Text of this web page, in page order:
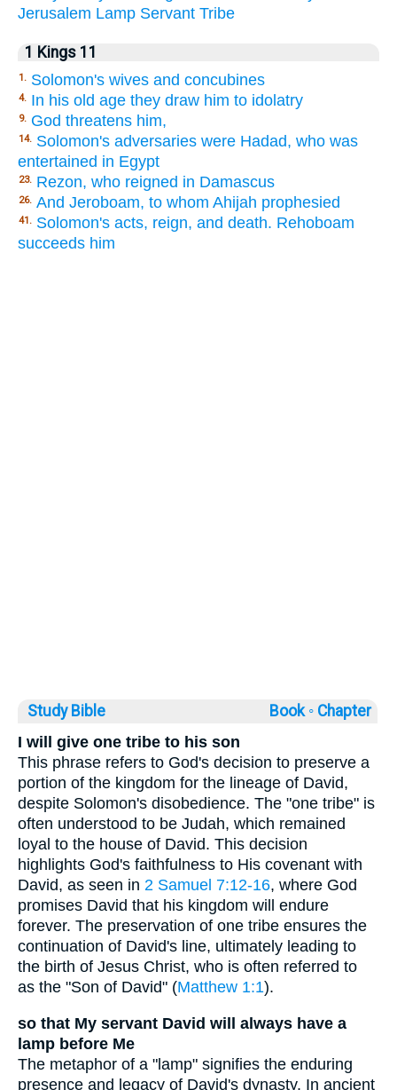
Jerusalem Lamp Servant Tribe
1 Kings 11
1. Solomon's wives and concubines
4. In his old age they draw him to idolatry
9. God threatens him,
14. Solomon's adversaries were Hadad, who was
entertained in Egypt
23. Rezon, who reigned in Damascus
26. And Jeroboam, to whom Ahijah prophesied
41. Solomon's acts, reign, and death. Rehoboam
succeeds him
Study Bible Book ◦ Chapter
I will give one tribe to his son
This phrase refers to God's decision to preserve a
portion of the kingdom for the lineage of David,
despite Solomon's disobedience. The "one tribe" is
often understood to be Judah, which remained
loyal to the house of David. This decision
highlights God's faithfulness to His covenant with
David, as seen in 2 Samuel 7:12-16, where God
promises David that his kingdom will endure
forever. The preservation of one tribe ensures the
continuation of David's line, ultimately leading to
the birth of Jesus Christ, who is often referred to
as the "Son of David" (Matthew 1:1).
so that My servant David will always have a
lamp before Me
The metaphor of a "lamp" signifies the enduring
presence and legacy of David's dynasty. In ancient